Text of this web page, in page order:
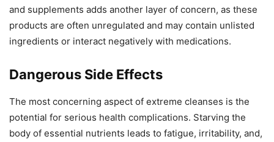
and supplements adds another layer of concern, as these
products are often unregulated and may contain unlisted
ingredients or interact negatively with medications.
Dangerous Side Effects
The most concerning aspect of extreme cleanses is the
potential for serious health complications. Starving the
body of essential nutrients leads to fatigue, irritability, and,